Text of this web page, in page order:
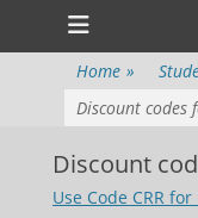
Primary
Skip
content
Home »
Discount codes
Discount
Use Code CRR